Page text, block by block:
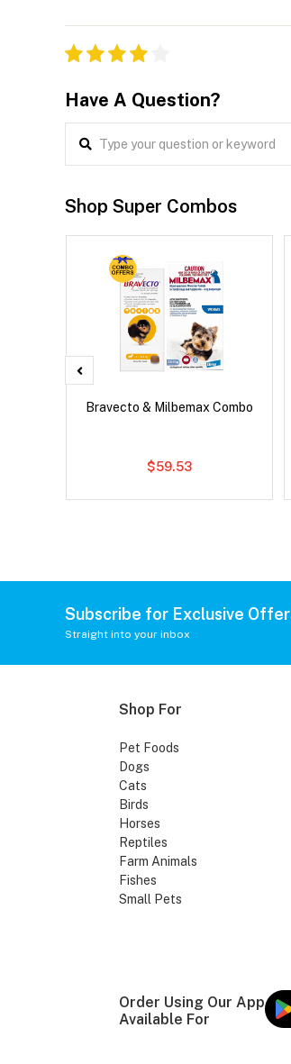
Have A Question?
Shop Super Combos
Bravecto & Milbemax Combo
$59.53
Subscribe for Exclusive
Straight into your inbox
Shop For
Pet Foods
Dogs
Cats
Birds
Horses
Reptiles
Farm Animals
Fishes
Small Pets
Order Using Our App
Available For